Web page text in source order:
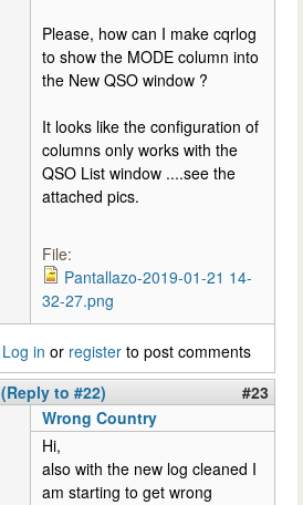
Please, how can I make cqrlog
to show the MODE column into
the New QSO window ?
It looks like the configuration of
columns only works with the
QSO List window ....see the
attached pics.
File:
Pantallazo-2019-01-21 14-
32-27.png
Log in or register to post comments
(Reply to #22)
#23
Wrong Country
Hi,
also with the new log cleaned I
am starting to get wrong